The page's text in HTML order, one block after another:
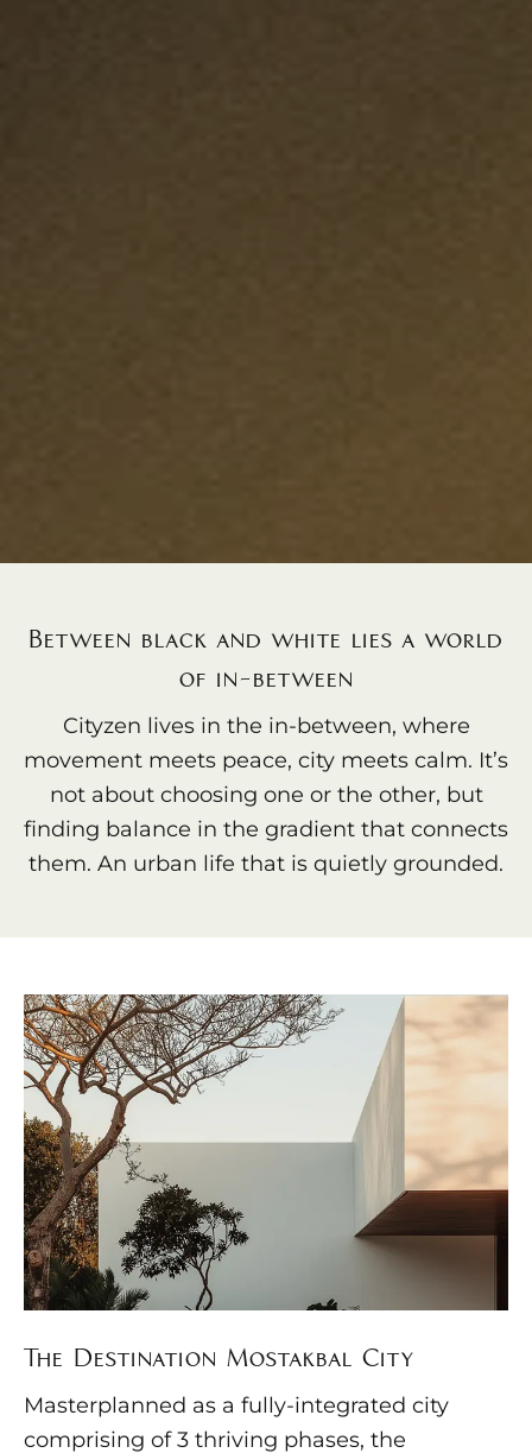
Between black and white lies a world
of in-between
Cityzen lives in the in-between, where
movement meets peace, city meets calm. It’s
not about choosing one or the other, but
finding balance in the gradient that connects
them. An urban life that is quietly grounded.
The Destination Mostakbal City
Masterplanned as a fully-integrated city
comprising of 3 thriving phases, the